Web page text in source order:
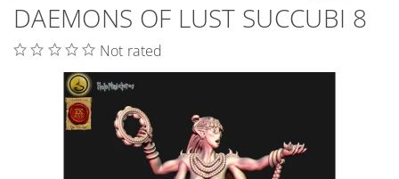
DAEMONS OF LUST SUCCUBI 8
Not rated